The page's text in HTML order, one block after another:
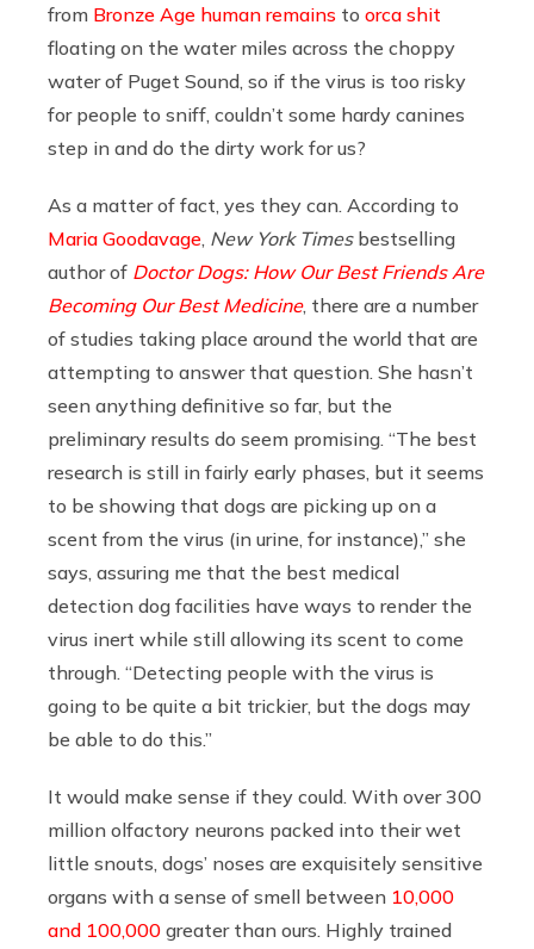
from Bronze Age human remains to orca shit
floating on the water miles across the choppy
water of Puget Sound, so if the virus is too risky
for people to sniff, couldn’t some hardy canines
step in and do the dirty work for us?
As a matter of fact, yes they can. According to
Maria Goodavage New York Timesbestselling
author of Doctor Dogs: How Our Best Friends Are
Becoming Our Best Medicine, there are a number
of studies taking place around the world that are
attempting to answer that question. She hasn’t
seen anything definitive so far, but the
preliminary results do seem promising. “The best
research is still in fairly early phases, but it seems
to be showing that dogs are picking up on a
scent from the virus (in urine, for instance),” she
says, assuring me that the best medical
detection dog facilities have ways to render the
virus inert while still allowing its scent to come
through. “Detecting people with the virus is
going to be quite a bit trickier, but the dogs may
be able to do this.”
It would make sense if they could. With over 300
million olfactory neurons packed into their wet
little snouts, dogs’ noses are exquisitely sensitive
organs with a sense of smell between 10,000
and 100,000 greater than ours. Highly trained